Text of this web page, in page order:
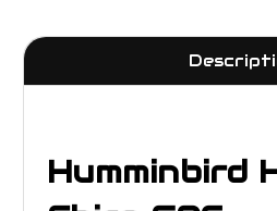
Humminbird